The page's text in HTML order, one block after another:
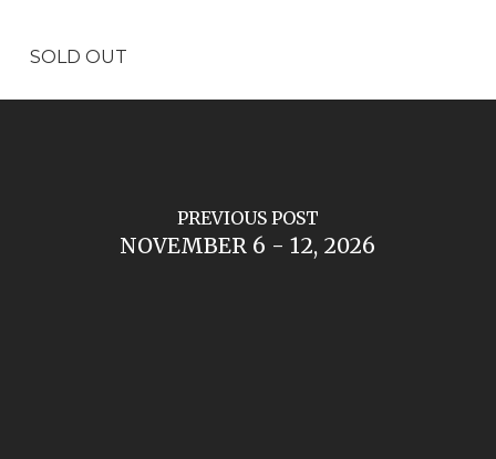
SOLD OUT
PREVIOUS POST
NOVEMBER 6 - 12, 2026